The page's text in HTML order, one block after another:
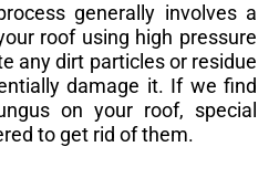
generally involves a
roof using high pressure
any dirt particles or residue
damage it. If we find
on your roof, special
to get rid of them.